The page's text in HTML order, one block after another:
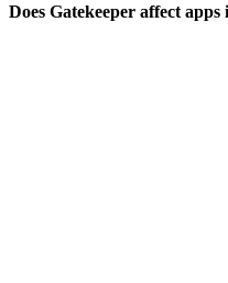
Does Gatekeeper affect